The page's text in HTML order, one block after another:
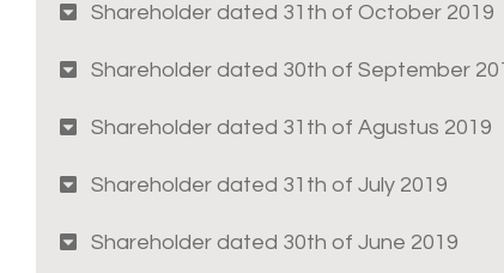
Shareholder dated 31th of October 2019
Shareholder dated 30th of September
Shareholder dated 31th of Agustus 2019
Shareholder dated 31th of July 2019
Shareholder dated 30th of June 2019